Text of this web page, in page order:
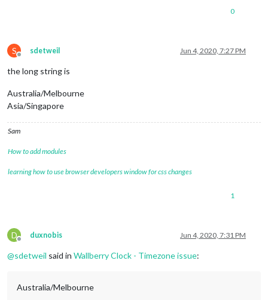
0
S
Offline
sdetweil Jun 4, 2020, 7:27 PM
the long string is
Australia/Melbourne
Asia/Singapore
Sam
How to add modules
learning how to use browser developers window for css changes
1
D
Offline
duxnobis Jun 4, 2020, 7:31 PM
@sdetweil said in Wallberry Clock - Timezone issue:
Australia/Melbourne